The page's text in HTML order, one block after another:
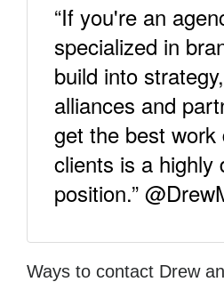
“If you're an
specialized in
build into
alliances and
get the best
clients is a highly
position.”
Ways to contact Drew